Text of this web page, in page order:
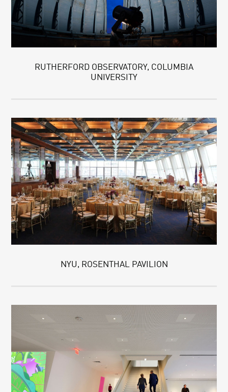
RUTHERFORD OBSERVATORY, COLUMBIA
UNIVERSITY
NYU, ROSENTHAL PAVILION